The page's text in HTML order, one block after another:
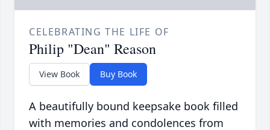
CELEBRATING THE LIFE OF
Philip "Dean" Reason
View Book Buy Book
A beautifully bound keepsake book filled
with memories and condolences from